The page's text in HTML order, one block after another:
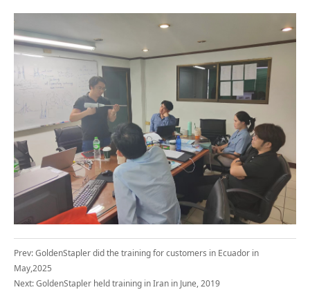
Prev:GoldenStapler did the training for customers in Ecuador in
May,2025
Next:GoldenStapler held training in Iran in June, 2019